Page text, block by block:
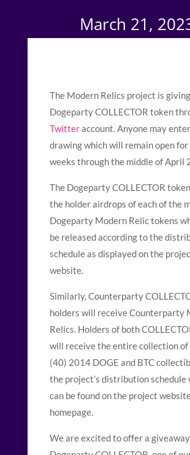
March 21,
The Modern Relics project is
Dogeparty COLLECTOR token
Twitteraccount. Anyone may
drawing which will remain open
weeks through the middle of April
The Dogeparty COLLECTOR
the holder airdrops of each of the
Dogeparty Modern Relic tokens
be released according to the
schedule as displayed on the
website.
Similarly, Counterparty
holders will receive Counterparty
Relics. Holders of both
will receive the entire collection
(40) 2014 DOGE and BTC
the project’s distribution schedule
can be found on the project
homepage.
We are excited to offer a